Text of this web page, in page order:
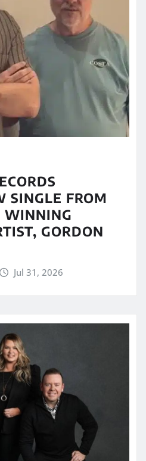
SINGLE FROM
WINNING
GORDON
Jul 31, 2026